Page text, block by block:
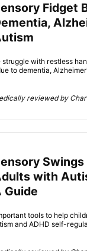
Fidget
with restless
to dementia,
reviewed by
with
Guide
tools to help
and ADHD self-